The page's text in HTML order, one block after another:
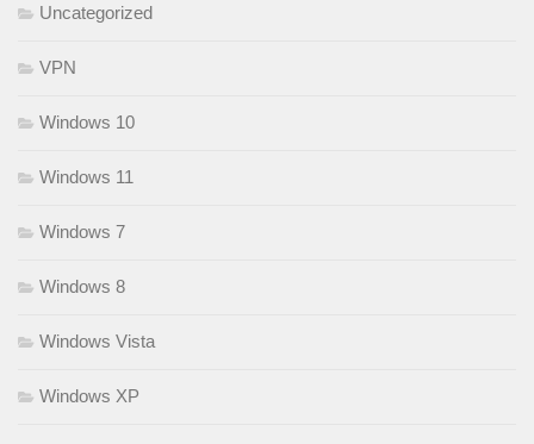
Uncategorized
VPN
Windows 10
Windows 11
Windows 7
Windows 8
Windows Vista
Windows XP